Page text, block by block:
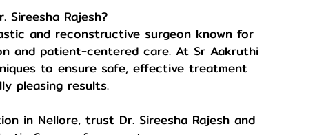
Sireesha Rajesh?
and reconstructive surgeon known for
and patient-centered care. At Sr Aakruthi
to ensure safe, effective treatment
pleasing results.
in Nellore, trust Dr. Sireesha Rajesh and